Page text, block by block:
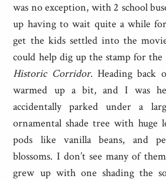
was no exception, with 2 school
up having to wait quite a while
get the kids settled into the
could help dig up the stamp for the
Historic Corridor. Heading back
warmed up a bit, and I was
accidentally parked under a
ornamental shade tree with huge
pods like vanilla beans, and
blossoms. I don’t see many of
grew up with one shading the